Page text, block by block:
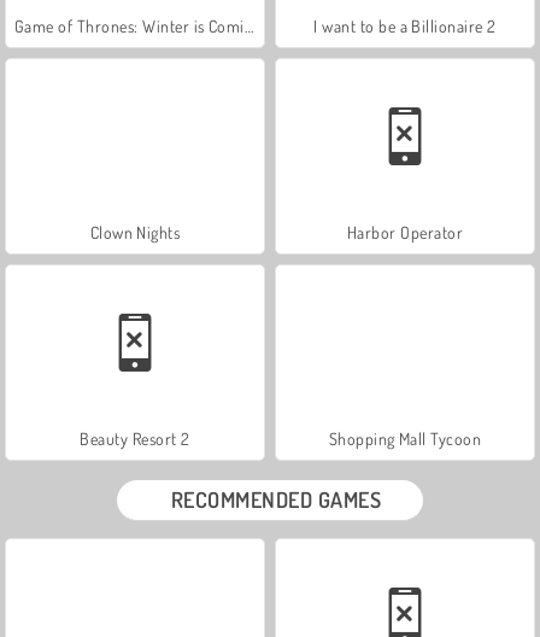
I want to be a Billionaire 2
Clown Nights Harbor Operator
Beauty Resort 2 Shopping Mall Tycoon
RECOMMENDED GAMES